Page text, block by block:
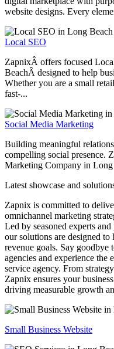
website designs. Every
Local SEO
ZapnixÂ offers focused
BeachÂ designed to help
Whether you are a small
fast-...
Social Media Marketing
Building meaningful
compelling social presence.
Marketing Company in Long
Latest showcase and
Zapnix is committed to
omnichannel marketing
Led by seasoned experts
our solutions are designed
revenue goals. Say
agencies and experience
service agency. From
Zapnix ensures your
driving measurable growth
Small Business Website